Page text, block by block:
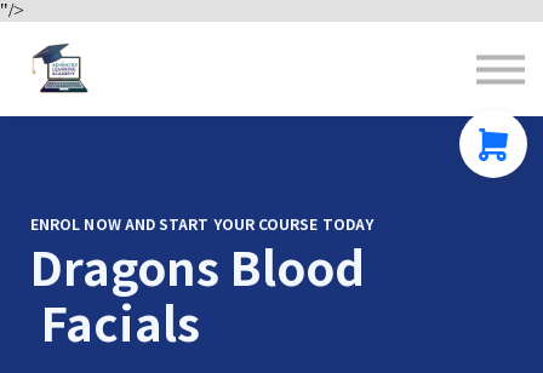
"/>
Contact us
ENROL NOW AND START YOUR COURSE TODAY
Dragons Blood
Facials